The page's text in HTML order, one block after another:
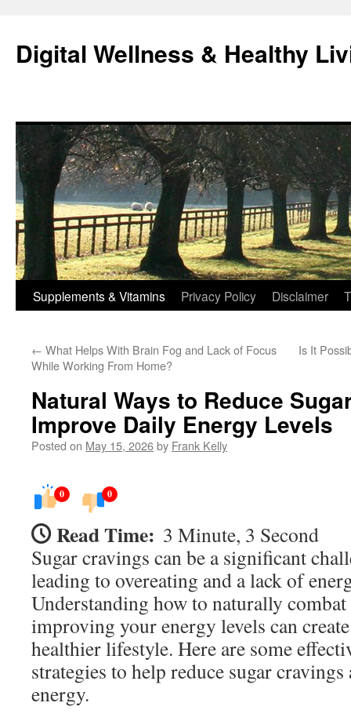
content
Digital Wellness & Healthy
Supplements & Vitamins Privacy Policy Disclaimer
← What Helps With Brain Fog and Lack of Focus
While Working From Home?
Is It
Natural Ways to Reduce
Improve Daily Energy Levels
Posted on May 15, 2026by Frank Kelly
0 0
Read Time: 3 Minute, 3 Second
Sugar cravings can be a significant
leading to overeating and a lack of
Understanding how to naturally
improving your energy levels can
healthier lifestyle. Here are some
strategies to help reduce sugar
energy.